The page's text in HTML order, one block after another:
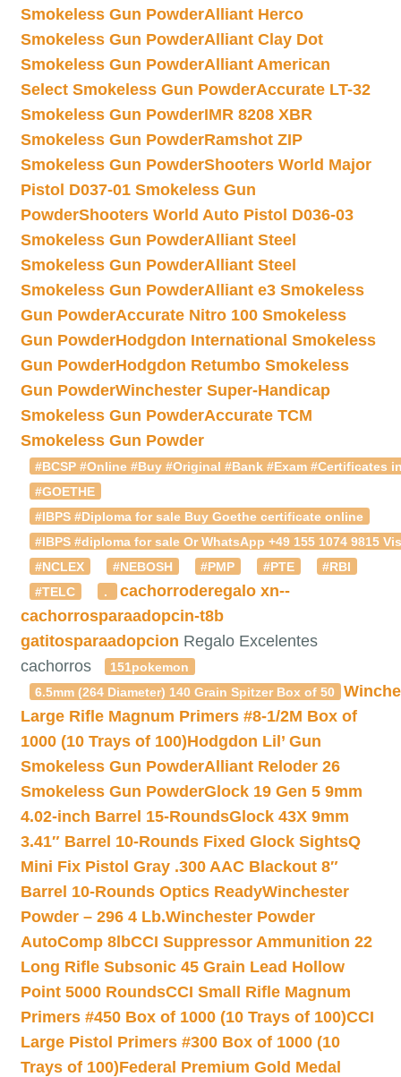
Smokeless Gun PowderAlliant Herco
Smokeless Gun PowderAlliant Clay Dot
Smokeless Gun PowderAlliant American
Select Smokeless Gun PowderAccurate LT-32
Smokeless Gun PowderIMR 8208 XBR
Smokeless Gun PowderRamshot ZIP
Smokeless Gun PowderShooters World Major
Pistol D037-01 Smokeless Gun
PowderShooters World Auto Pistol D036-03
Smokeless Gun PowderAlliant Steel
Smokeless Gun PowderAlliant Steel
Smokeless Gun PowderAlliant e3 Smokeless
Gun PowderAccurate Nitro 100 Smokeless
Gun PowderHodgdon International Smokeless
Gun PowderHodgdon Retumbo Smokeless
Gun PowderWinchester Super-Handicap
Smokeless Gun PowderAccurate TCM
Smokeless Gun Powder
#BCSP #Online #Buy #Original #Bank #Exam #Certificates
#GOETHE
#IBPS #Diploma for sale Buy Goethe certificate online
#IBPS #diploma for sale Or WhatsApp +49 155 1074
#NCLEX
#NEBOSH #PMP #PTE
#RBI
#TELC
. cachorroderegalo xn--
cachorrosparaadopcin-t8b
gatitosparaadopcion Regalo Excelentes
cachorros
151pokemon
6.5mm (264 Diameter) 140 Grain Spitzer Box of 50
Large Rifle Magnum Primers #8-1/2M Box of
1000 (10 Trays of 100)Hodgdon Lil’ Gun
Smokeless Gun PowderAlliant Reloder 26
Smokeless Gun PowderGlock 19 Gen 5 9mm
4.02-inch Barrel 15-RoundsGlock 43X 9mm
3.41″ Barrel 10-Rounds Fixed Glock SightsQ
Mini Fix Pistol Gray .300 AAC Blackout 8″
Barrel 10-Rounds Optics ReadyWinchester
Powder – 296 4 Lb.Winchester Powder
AutoComp 8lbCCI Suppressor Ammunition 22
Long Rifle Subsonic 45 Grain Lead Hollow
Point 5000 RoundsCCI Small Rifle Magnum
Primers #450 Box of 1000 (10 Trays of 100)CCI
Large Pistol Primers #300 Box of 1000 (10
Trays of 100)Federal Premium Gold Medal